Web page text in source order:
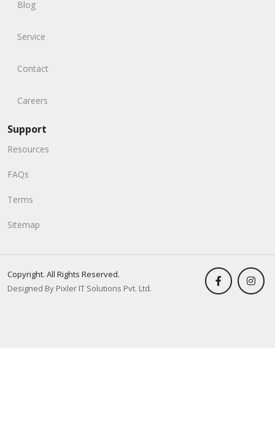
Blog
Service
Contact
Careers
Support
Resources
FAQs
Terms
Sitemap
Copyright. All Rights Reserved.
Designed By Pixler IT Solutions Pvt. Ltd.